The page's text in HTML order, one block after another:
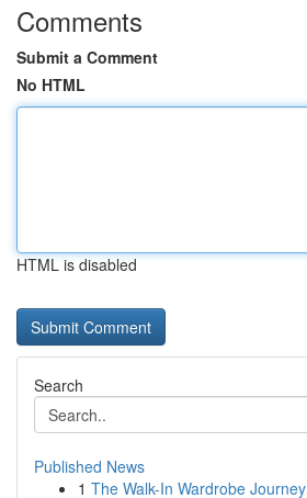
Comments
Submit a Comment
No HTML
HTML is disabled
Search
Published News
1 The Walk-In Wardrobe Journey